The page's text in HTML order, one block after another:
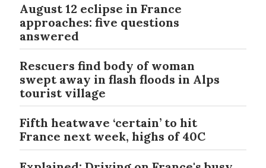
August 12 eclipse in France
approaches: five questions
answered
Rescuers find body of woman
swept away in flash floods in Alps
tourist village
Fifth heatwave ‘certain’ to hit
France next week, highs of 40C